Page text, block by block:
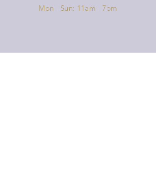
Mon - Sun: 11am - 7pm